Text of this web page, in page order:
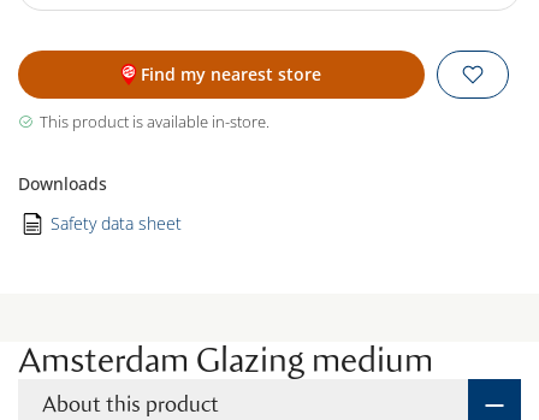
Find my nearest store
This product is available in-store.
Downloads
Safety data sheet
Amsterdam Glazing medium
About this product